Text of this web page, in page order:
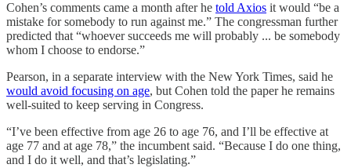
Cohen’s comments came a month after he told Axios it would “be a
mistake for somebody to run against me.” The congressman further
predicted that “whoever succeeds me will probably ... be somebody
whom I choose to endorse.”
Pearson, in a separate interview with the New York Times, said he
would avoid focusing on age, but Cohen told the paper he remains
well-suited to keep serving in Congress.
“I’ve been effective from age 26 to age 76, and I’ll be effective at
age 77 and at age 78,” the incumbent said. “Because I do one thing,
and I do it well, and that’s legislating.”